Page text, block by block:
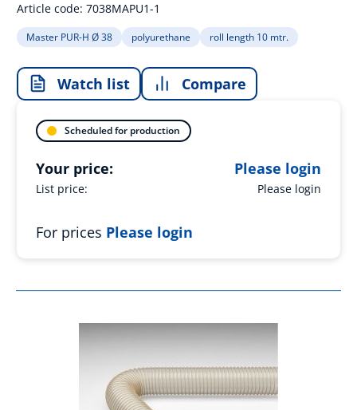
Article code: 7038MAPU1-1
Master PUR-H Ø 38 polyurethane roll length 10 mtr.
Watch list Compare
Scheduled for production
List price: Please login
Your price: Please login
For prices Please login